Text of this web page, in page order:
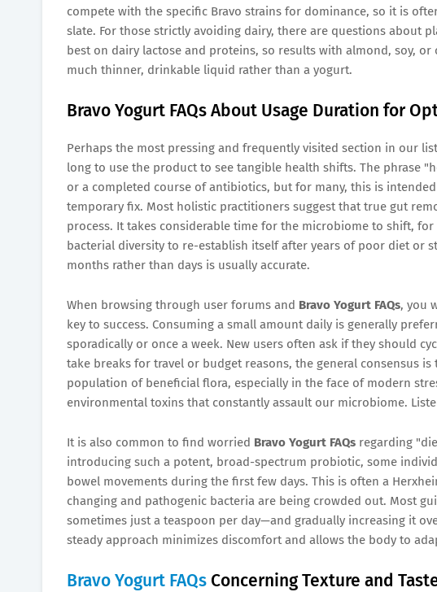
compete with the specific Bravo strains for dominance, so it is
slate. For those strictly avoiding dairy, there are questions about
best on dairy lactose and proteins, so results with almond, soy,
much thinner, drinkable liquid rather than a yogurt.
Bravo Yogurt FAQs About Usage Duration for
Perhaps the most pressing and frequently visited section in our
long to use the product to see tangible health shifts. The phrase
or a completed course of antibiotics, but for many, this is
temporary fix. Most holistic practitioners suggest that true gut
process. It takes considerable time for the microbiome to shift,
bacterial diversity to re-establish itself after years of poor diet or
months rather than days is usually accurate.
When browsing through user forums and Bravo Yogurt FAQs, you
key to success. Consuming a small amount daily is generally
sporadically or once a week. New users often ask if they should
take breaks for travel or budget reasons, the general consensus
population of beneficial flora, especially in the face of modern
environmental toxins that constantly assault our microbiome.
It is also common to find worried Bravo Yogurt FAQs regarding
introducing such a potent, broad-spectrum probiotic, some
bowel movements during the first few days. This is often a
changing and pathogenic bacteria are being crowded out. Most
sometimes just a teaspoon per day—and gradually increasing it
steady approach minimizes discomfort and allows the body to
Bravo Yogurt FAQs Concerning Texture and